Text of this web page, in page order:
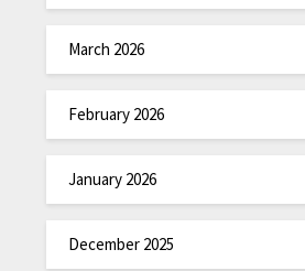
March 2026
February 2026
January 2026
December 2025